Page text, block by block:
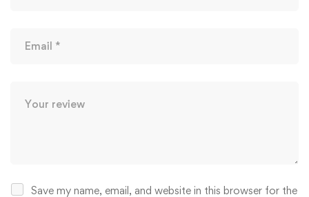
Save my name, email, and website in this browser for the